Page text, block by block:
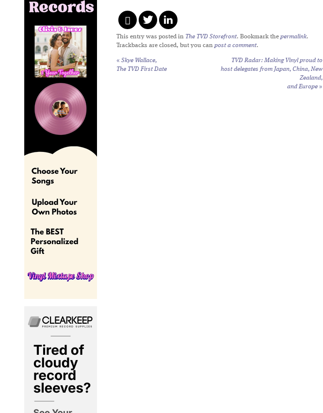
This entry was posted in The TVD Storefront. Bookmark the permalink.
Trackbacks are closed, but you can post a comment.
« Skye Wallace,
The TVD First Date
TVD Radar: Making Vinyl proud to
host delegates from Japan, China, New
Zealand,
and Europe »